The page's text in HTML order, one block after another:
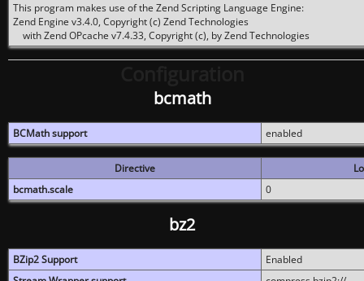
This program makes use of the Zend Scripting Language Engine:
Zend Engine v3.4.0, Copyright (c) Zend Technologies
with Zend OPcache v7.4.33, Copyright (c), by Zend Technologies
bcmath
BCMath support enabled
Directive
bcmath.scale
0
bz2
BZip2 Support
Enabled